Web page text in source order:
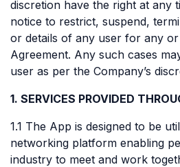
discretion have the right at any
notice to restrict, suspend,
or details of any user for any
Agreement. Any such cases
user as per the Company’s
1. SERVICES PROVIDED
1.1 The App is designed to be
networking platform enabling
industry to meet and work